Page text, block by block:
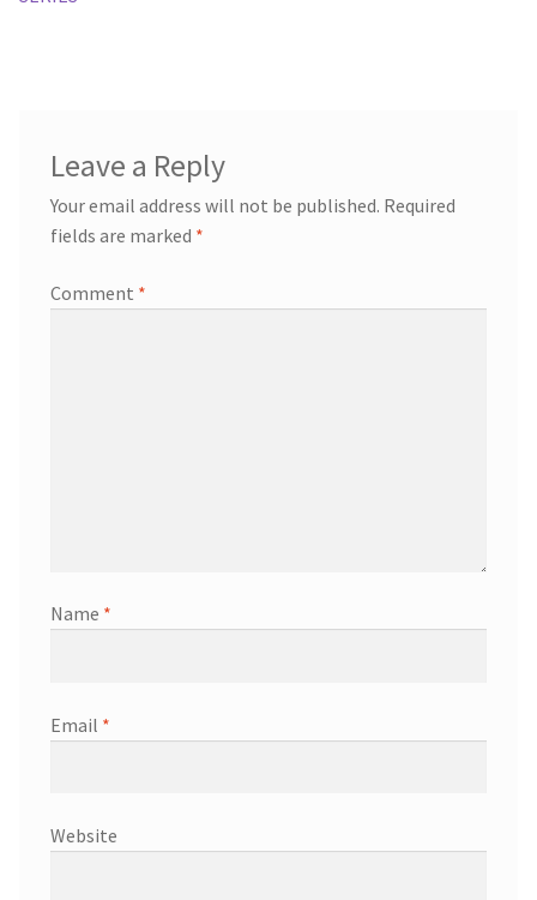
Leave a Reply
Your email address will not be published. Required
fields are marked *
Comment *
Name *
Email *
Website